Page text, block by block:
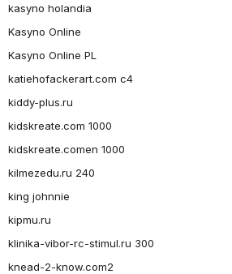
kasyno holandia
Kasyno Online
Kasyno Online PL
katiehofackerart.com c4
kiddy-plus.ru
kidskreate.com 1000
kidskreate.comen 1000
kilmezedu.ru 240
king johnnie
kipmu.ru
klinika-vibor-rc-stimul.ru 300
knead-2-know.com2